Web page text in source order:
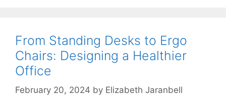
From Standing Desks to Ergo
Chairs: Designing a Healthier
Office
February 20, 2024 by Elizabeth Jaranbell